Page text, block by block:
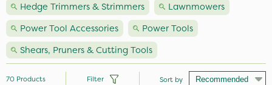
Hedge Trimmers & Strimmers
Lawnmowers
Power Tool Accessories
Power Tools
Shears, Pruners & Cutting Tools
70 Products Filter Sort by